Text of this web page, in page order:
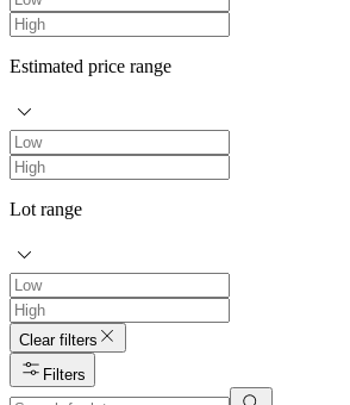
Estimated price range
Lot range
Clear filters
Filters